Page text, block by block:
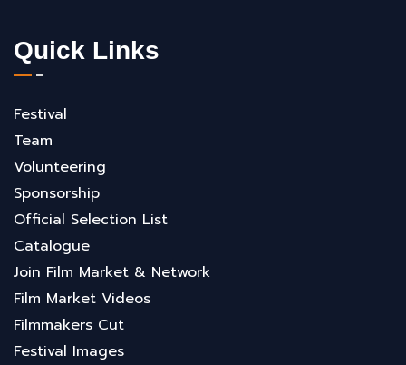
Quick Links
Festival
Team
Volunteering
Sponsorship
Official Selection List
Catalogue
Join Film Market & Network
Film Market Videos
Filmmakers Cut
Festival Images